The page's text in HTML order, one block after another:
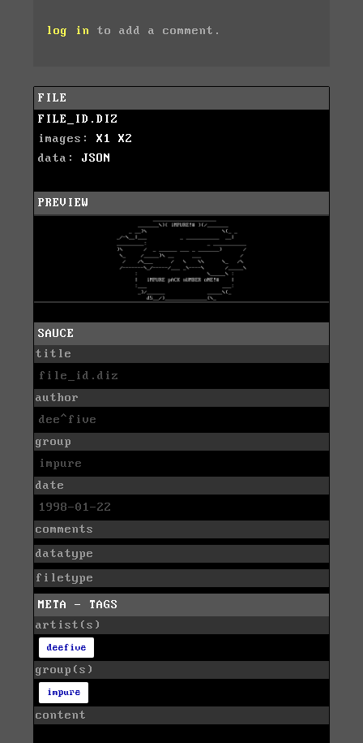
log in to add a comment.
FILE
FILE_ID.DIZ
images: X1
X2
data: JSON
PREVIEW
SAUCE
title
file_id.diz
author
dee^five
group
impure
date
1998-01-22
comments
datatype
filetype
META - TAGS
artist(s)
deefive
group(s)
impure
content